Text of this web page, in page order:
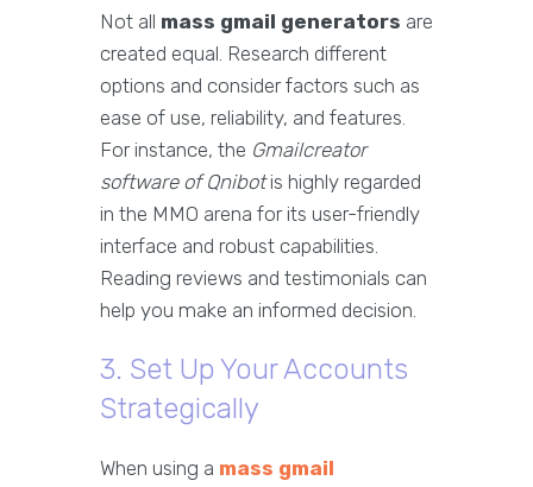
Not all mass gmail generators are
created equal. Research different
options and consider factors such as
ease of use, reliability, and features.
For instance, the Gmailcreator
software of Qnibotis highly regarded
in the MMO arena for its user-friendly
interface and robust capabilities.
Reading reviews and testimonials can
help you make an informed decision.
3. Set Up Your Accounts
Strategically
When using a mass gmail